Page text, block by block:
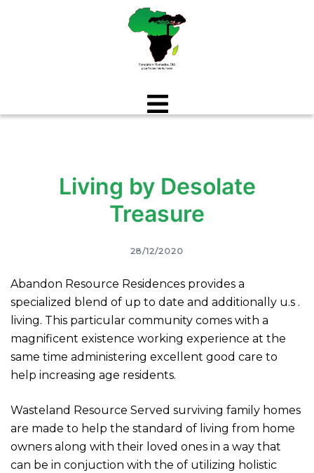
Living by Desolate
Treasure
28/12/2020
Abandon Resource Residences provides a
specialized blend of up to date and additionally u.s .
living. This particular community comes with a
magnificent existence working experience at the
same time administering excellent good care to
help increasing age residents.
Wasteland Resource Served surviving family homes
are made to help the standard of living from home
owners along with their loved ones in a way that
can be in conjuction with the of utilizing holistic